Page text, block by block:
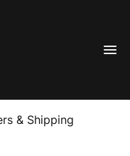
& Shipping